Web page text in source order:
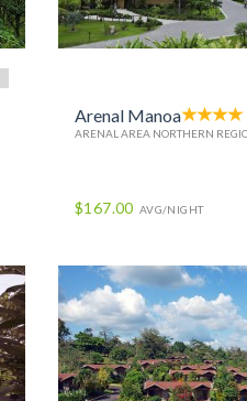
Arenal Manoa
ARENAL AREA NORTHERN
$167.00 AVG/NIGHT